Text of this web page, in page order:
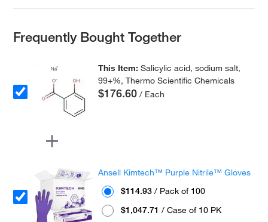
Frequently Bought Together
This Item:Salicylic acid, sodium salt,
99+%, Thermo Scientific Chemicals
$176.60 / Each
Ansell Kimtech™ Purple Nitrile™ Gloves
$114.93 / Pack of 100
$1,047.71 / Case of 10 PK